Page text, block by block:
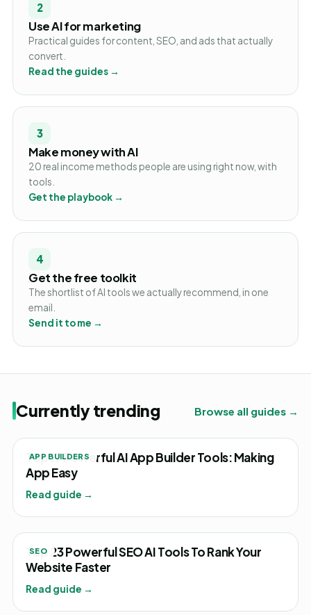
2
Use AI for marketing
Practical guides for content, SEO, and ads that actually
convert.
Read the guides →
3
Make money with AI
20 real income methods people are using right now, with
tools.
Get the playbook →
4
Get the free toolkit
The shortlist of AI tools we actually recommend, in one
email.
Send it to me →
Currently trending Browse all guides →
APP BUILDERS
Top 17 Powerful AI App Builder Tools: Making
App Easy
Read guide →
SEO
Top 23 Powerful SEO AI Tools To Rank Your
Website Faster
Read guide →